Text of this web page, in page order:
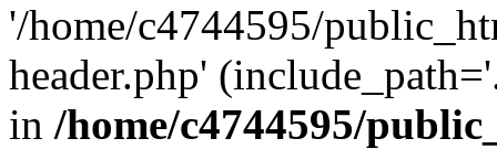
'/home/c4744595/
header.php'
in /home/c4744595/